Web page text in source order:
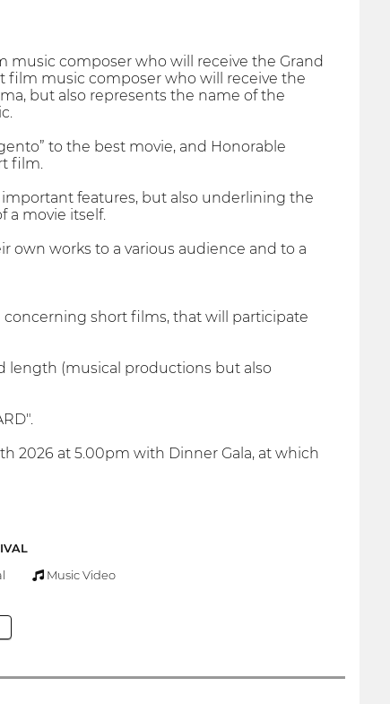
composer who will receive the Grand
film music composer who will receive the
but also represents the name of the
to the best movie, and Honorable
film.
features, but also underlining the
a movie itself.
own works to a various audience and to a
short films, that will participate
length (musical productions but also
2026 at 5.00pm with Dinner Gala, at which
Music Video